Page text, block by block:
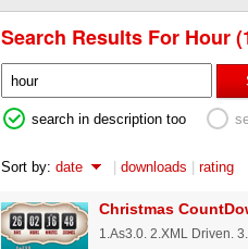
Search Results For Hour
search in description too
Sort by: date | downloads | rating
Christmas